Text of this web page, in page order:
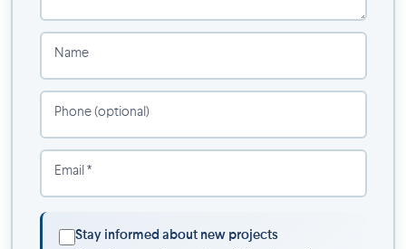
Lounge
Golf simulator
Shared kitchenette
Hot water
A privileged natural environment
Name
Phone (optional)
Email *
Stay informed about new projects